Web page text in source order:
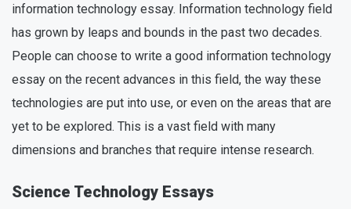
information technology essay. Information technology field
has grown by leaps and bounds in the past two decades.
People can choose to write a good information technology
essay on the recent advances in this field, the way these
technologies are put into use, or even on the areas that are
yet to be explored. This is a vast field with many
dimensions and branches that require intense research.
Science Technology Essays